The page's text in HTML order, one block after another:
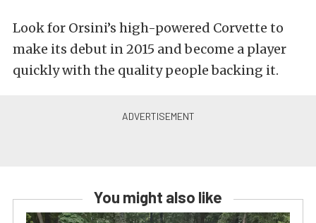
Look for Orsini’s high-powered Corvette to
make its debut in 2015 and become a player
quickly with the quality people backing it.
You might also like